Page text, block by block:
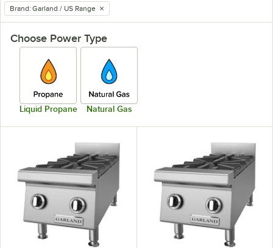
remove tag
Brand: Garland / US Range
Choose Power Type
Liquid Propane Natural Gas